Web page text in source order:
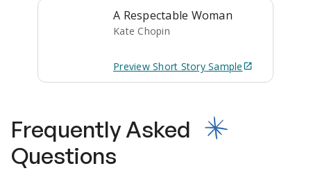
A Respectable Woman
Kate Chopin
Preview Short StorySample
Frequently Asked
Questions